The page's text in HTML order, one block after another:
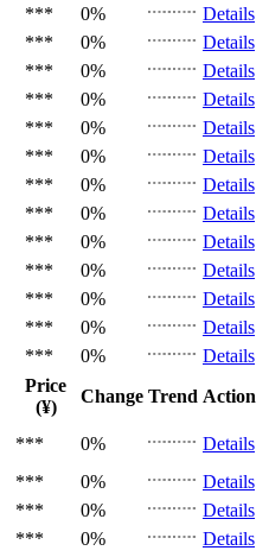
*** 0%
Details
*** 0%
Details
*** 0%
Details
*** 0%
Details
*** 0%
Details
*** 0%
Details
*** 0%
Details
*** 0%
Details
*** 0%
Details
*** 0%
Details
*** 0%
Details
*** 0%
Details
*** 0%
Details
Price
(¥)
Change Trend Action
*** 0%
Details
*** 0%
Details
*** 0%
Details
*** 0%
Details